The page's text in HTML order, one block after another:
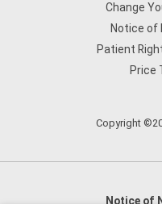
Change
Notice of
Patient
Price
Copyright
Notice of